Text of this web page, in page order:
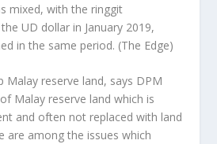
mixed, with the ringgit
UD dollar in January 2019,
in the same period. (The Edge)
Malay reserve land, says DPM
Malay reserve land which is
and often not replaced with land
are among the issues which